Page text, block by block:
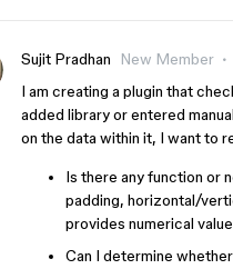
Sujit Pradhan
New Member
I am creating a plugin that
added library or entered
on the data within it, I want to
Is there any function or
padding, horizontal/
provides numerical
Can I determine